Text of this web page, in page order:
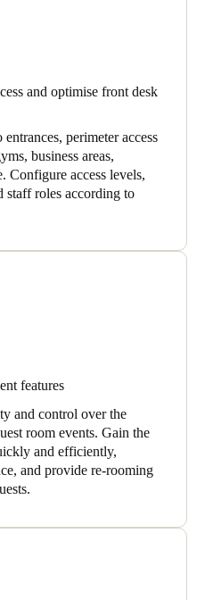
and optimise front desk
entrances, perimeter access
business areas,
Configure access levels,
staff roles according to
features
and control over the
room events. Gain the
and efficiently,
and provide re-rooming